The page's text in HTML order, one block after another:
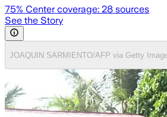
75% Center coverage: 28 sources
See the Story
JOAQUIN SARMIENTO/AFP via Getty